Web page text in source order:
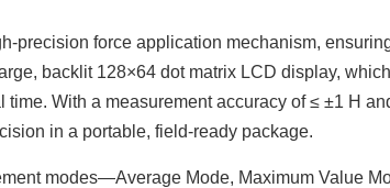
precision force application mechanism,
backlit 128×64 dot matrix LCD display,
With a measurement accuracy of ≤ ±1 H
in a portable, field-ready package.
modes—Average Mode, Maximum Value